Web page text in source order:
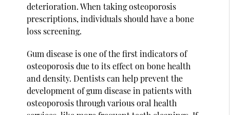
deterioration. When taking osteoporosis
prescriptions, individuals should have a bone
loss screening.
Gum disease is one of the first indicators of
osteoporosis due to its effect on bone health
and density. Dentists can help prevent the
development of gum disease in patients with
osteoporosis through various oral health